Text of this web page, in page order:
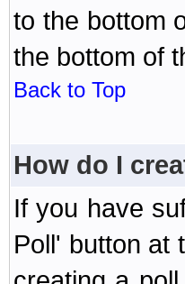
to the bottom
the bottom of
Back to Top
How do I
If you have
Poll' button at